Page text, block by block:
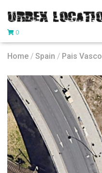
0
Home / Spain / Pais Vasco